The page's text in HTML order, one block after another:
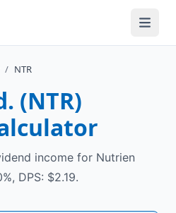
/ NTR
(NTR)
income for Nutrien
DPS: $2.19.